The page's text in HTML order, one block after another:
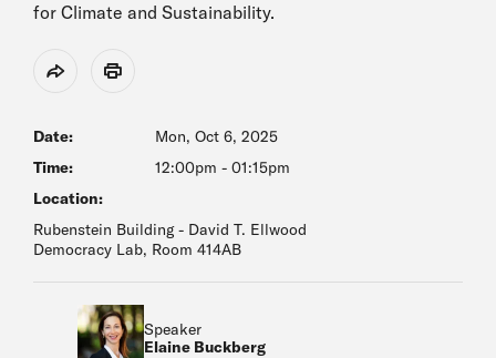
for Climate and Sustainability.
Share Print
Date:
Mon, Oct 6, 2025
Time:
12:00pm - 01:15pm
Location:
Rubenstein Building - David T. Ellwood
Democracy Lab, Room 414AB
Speaker
Elaine Buckberg